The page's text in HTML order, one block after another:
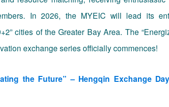
In 2026, the MYEIC will lead its
cities of the Greater Bay Area. The
exchange series officially commences!
the Future” – Hengqin Exchange